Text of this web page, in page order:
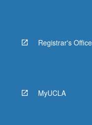
Registrar's Office
MyUCLA